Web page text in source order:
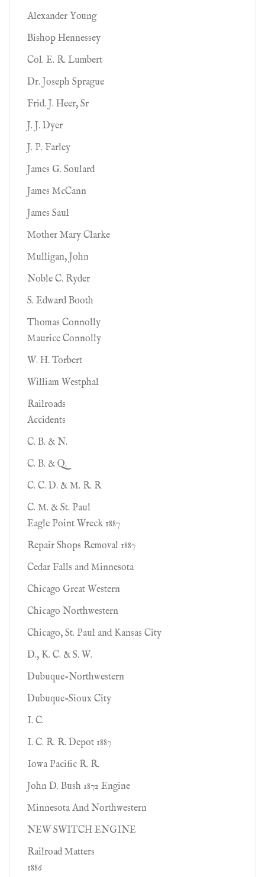
Alexander Young
Bishop Hennessey
Col. E. R. Lumbert
Dr. Joseph Sprague
Frid. J. Heer, Sr
J. J. Dyer
J. P. Farley
James G. Soulard
James McCann
James Saul
Mother Mary Clarke
Mulligan, John
Noble C. Ryder
S. Edward Booth
Thomas Connolly
Maurice Connolly
W. H. Torbert
William Westphal
Railroads
Accidents
C. B. & N.
C. B. & Q.
C. C. D. & M. R. R
C. M. & St. Paul
Eagle Point Wreck 1887
Repair Shops Removal 1887
Cedar Falls and Minnesota
Chicago Great Western
Chicago Northwestern
Chicago, St. Paul and Kansas City
D., K. C. & S. W.
Dubuque-Northwestern
Dubuque-Sioux City
I. C.
I. C. R. R. Depot 1887
Iowa Pacific R. R.
John D. Bush 1872 Engine
Minnesota And Northwestern
NEW SWITCH ENGINE
Railroad Matters
1886